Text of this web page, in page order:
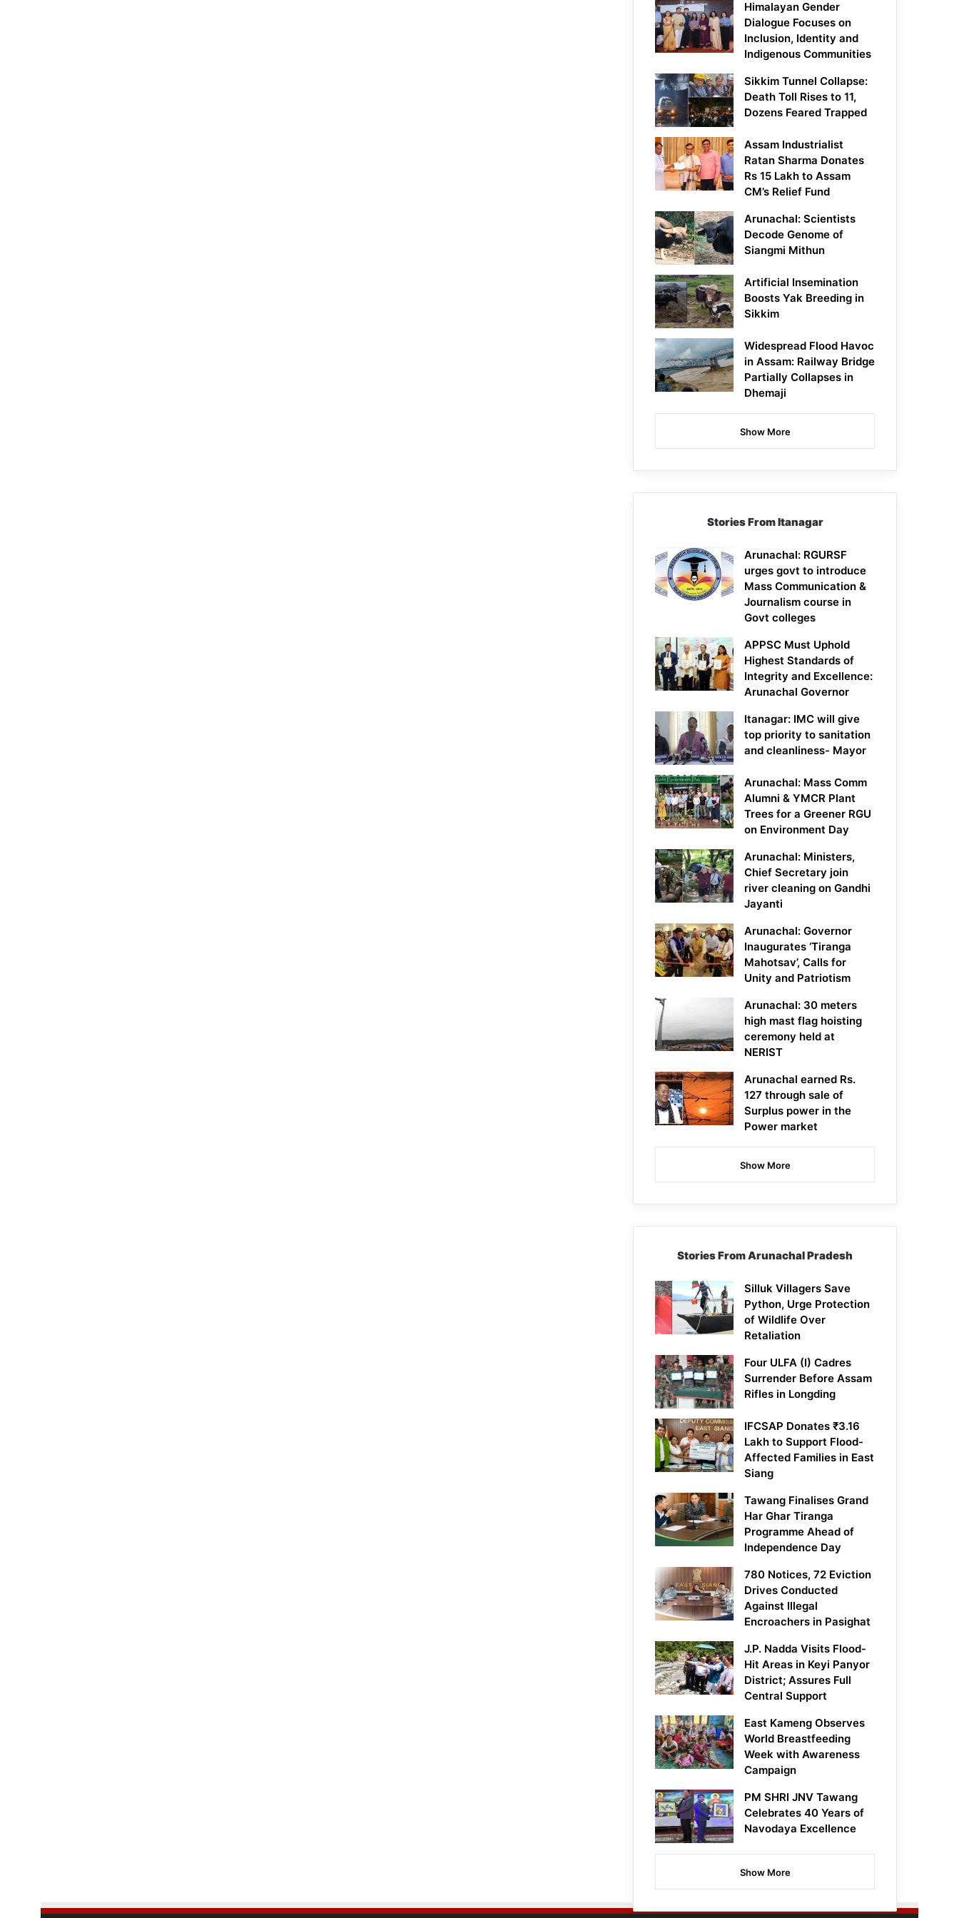
Himalayan Gender
Dialogue Focuses on
Inclusion, Identity and
Indigenous Communities
Sikkim Tunnel Collapse:
Death Toll Rises to 11,
Dozens Feared Trapped
Assam Industrialist
Ratan Sharma Donates
Rs 15 Lakh to Assam
CM’s Relief Fund
Arunachal: Scientists
Decode Genome of
Siangmi Mithun
Artificial Insemination
Boosts Yak Breeding in
Sikkim
Widespread Flood Havoc
in Assam: Railway Bridge
Partially Collapses in
Dhemaji
Show More
Stories From Itanagar
Arunachal: RGURSF
urges govt to introduce
Mass Communication &
Journalism course in
Govt colleges
APPSC Must Uphold
Highest Standards of
Integrity and Excellence:
Arunachal Governor
Itanagar: IMC will give
top priority to sanitation
and cleanliness- Mayor
Arunachal: Mass Comm
Alumni & YMCR Plant
Trees for a Greener RGU
on Environment Day
Arunachal: Ministers,
Chief Secretary join
river cleaning on Gandhi
Jayanti
Arunachal: Governor
Inaugurates ‘Tiranga
Mahotsav’, Calls for
Unity and Patriotism
Arunachal: 30 meters
high mast flag hoisting
ceremony held at
NERIST
Arunachal earned Rs.
127 through sale of
Surplus power in the
Power market
Show More
Stories From Arunachal Pradesh
Silluk Villagers Save
Python, Urge Protection
of Wildlife Over
Retaliation
Four ULFA (I) Cadres
Surrender Before Assam
Rifles in Longding
IFCSAP Donates ₹3.16
Lakh to Support Flood-
Affected Families in East
Siang
Tawang Finalises Grand
Har Ghar Tiranga
Programme Ahead of
Independence Day
780 Notices, 72 Eviction
Drives Conducted
Against Illegal
Encroachers in Pasighat
J.P. Nadda Visits Flood-
Hit Areas in Keyi Panyor
District; Assures Full
Central Support
East Kameng Observes
World Breastfeeding
Week with Awareness
Campaign
PM SHRI JNV Tawang
Celebrates 40 Years of
Navodaya Excellence
Show More